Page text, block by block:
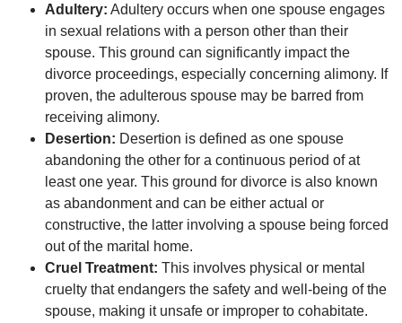
Adultery: Adultery occurs when one spouse engages
in sexual relations with a person other than their
spouse. This ground can significantly impact the
divorce proceedings, especially concerning alimony. If
proven, the adulterous spouse may be barred from
receiving alimony.
Desertion: Desertion is defined as one spouse
abandoning the other for a continuous period of at
least one year. This ground for divorce is also known
as abandonment and can be either actual or
constructive, the latter involving a spouse being forced
out of the marital home.
Cruel Treatment: This involves physical or mental
cruelty that endangers the safety and well-being of the
spouse, making it unsafe or improper to cohabitate.